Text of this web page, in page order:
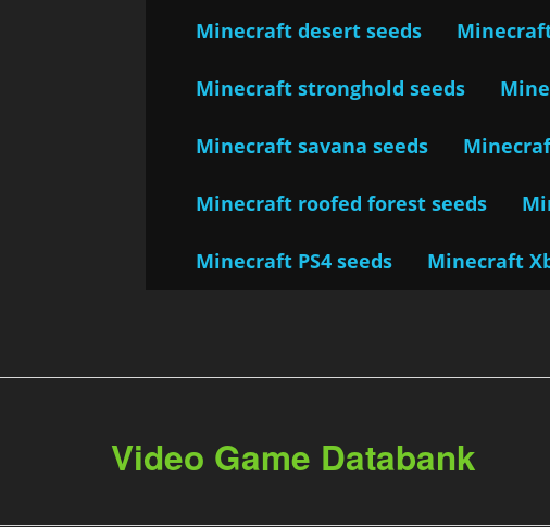
Minecraft desert seeds
Minecraft stronghold seeds
Minecraft savana seeds
Minecraft roofed forest seeds
Minecraft PS4 seeds Minecraft
Video Game Databank